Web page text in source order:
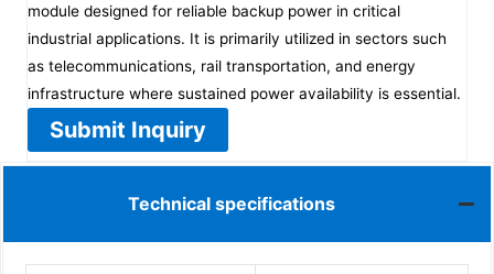
module designed for reliable backup power in critical
industrial applications. It is primarily utilized in sectors such
as telecommunications, rail transportation, and energy
infrastructure where sustained power availability is essential.
Submit Inquiry
Technical specifications